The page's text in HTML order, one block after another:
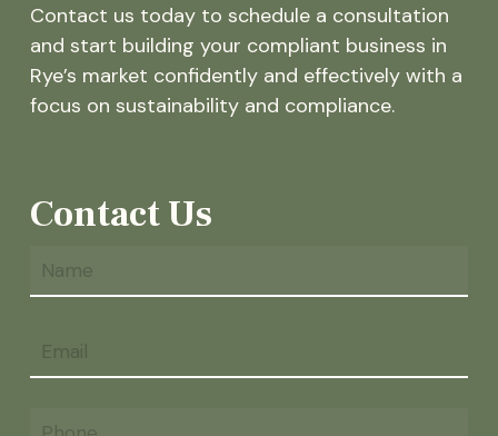
Contact us today to schedule a consultation
and start building your compliant business in
Rye’s market confidently and effectively with a
focus on sustainability and compliance.
Contact Us